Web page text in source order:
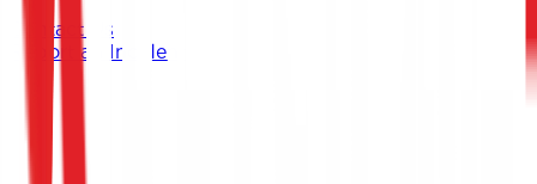
Contact Us
Report an Incident